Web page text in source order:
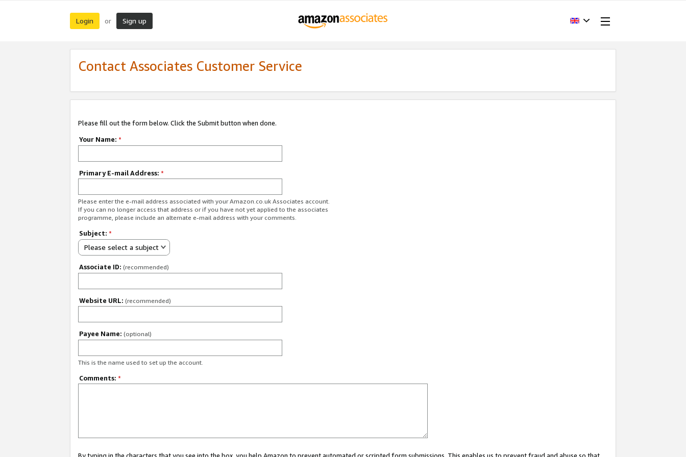
Login or Sign up
Contact Associates Customer Service
Please fill out the form below. Click the Submit button when done.
Your Name: *
Primary E-mail Address: *
Please enter the e-mail address associated with your Amazon.co.uk Associates account.
If you can no longer access that address or if you have not yet applied to the associates
programme, please include an alternate e-mail address with your comments.
Subject: *
Please select a subject
Associate ID: (recommended)
Website URL: (recommended)
Payee Name: (optional)
This is the name used to set up the account.
Comments: *